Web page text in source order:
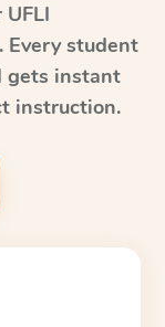
UFLI
. Every student
gets instant
instruction.